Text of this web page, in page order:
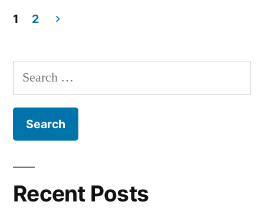
approved!”
pagination
1 2
Search
for:
Recent Posts